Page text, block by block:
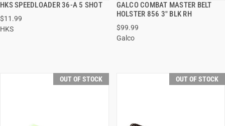
HKS SPEEDLOADER 36-A 5 SHOT
$11.99
HKS
QUICK VIEW
GALCO COMBAT MASTER BELT
HOLSTER 856 3" BLK RH
$99.99
Galco
QUICK VIEW
OUT OF STOCK OUT OF STOCK